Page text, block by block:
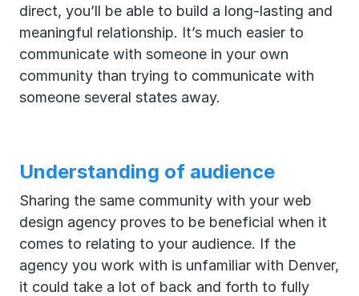
direct, you’ll be able to build a long-lasting and
meaningful relationship. It’s much easier to
communicate with someone in your own
community than trying to communicate with
someone several states away.
Understanding of audience
Sharing the same community with your web
design agency proves to be beneficial when it
comes to relating to your audience. If the
agency you work with is unfamiliar with Denver,
it could take a lot of back and forth to fully